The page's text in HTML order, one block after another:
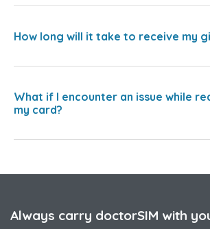
How long will it take to receive my
What if I encounter an issue while
my card?
Always carry doctorSIM with